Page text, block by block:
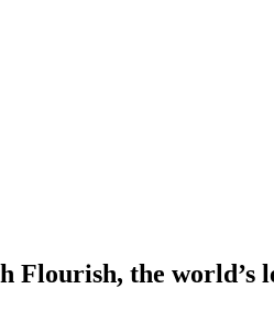
Flourish, the world’s